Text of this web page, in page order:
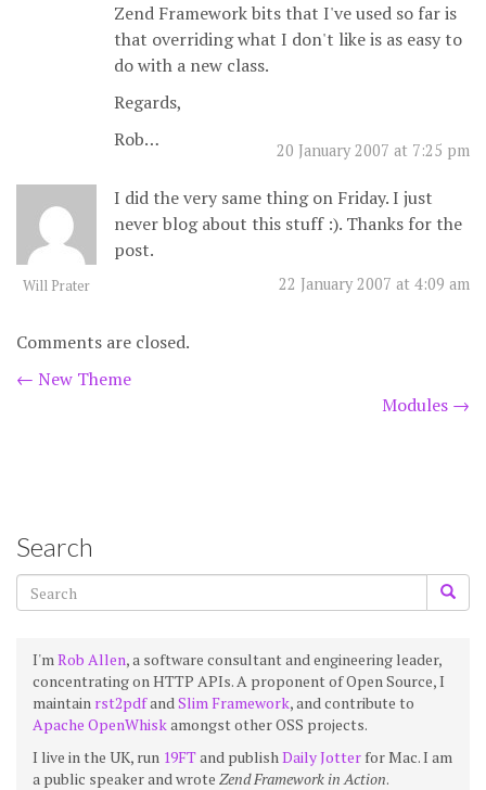
20 January 2007 at 7:25 pm
Zend Framework bits that I've used so far is
that overriding what I don't like is as easy to
do with a new class.
Regards,
Rob…
Will Prater 22 January 2007 at 4:09 am
I did the very same thing on Friday. I just
never blog about this stuff :). Thanks for the
post.
Comments are closed.
Post
← New Theme
Modules →
Search
I'mRob Allen, a software consultant and engineering leader,
concentrating on HTTP APIs. A proponent of Open Source, I
maintain rst2pdfandSlim Framework, and contribute to
Apache OpenWhiskamongst other OSS projects.
I live in the UK, run 19FTand publishDaily Jotter for Mac. I am
a public speaker and wrote Zend Framework in Action.